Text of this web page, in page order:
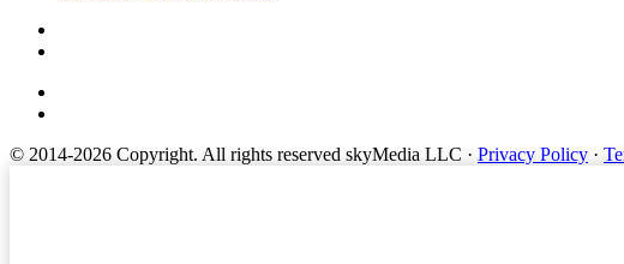
© 2014-2026 Copyright. All rights reserved skyMedia LLC · Privacy Policy ·